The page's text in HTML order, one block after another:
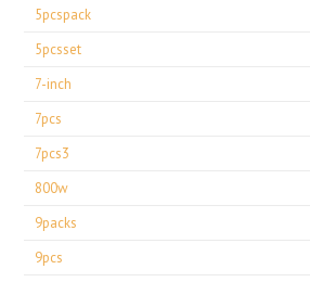
5pcspack
5pcsset
7-inch
7pcs
7pcs3
800w
9packs
9pcs